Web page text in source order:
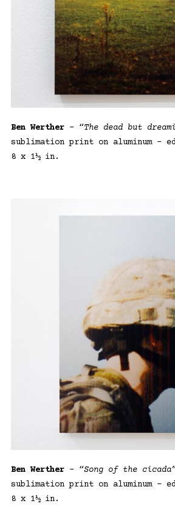
Ben Werther– “The dead but
sublimation print on aluminum –
8 x 1½ in.
Ben Werther– “Song of the
sublimation print on aluminum –
8 x 1½ in.